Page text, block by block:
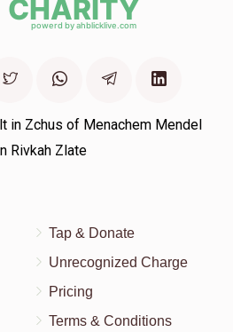
in Zchus of Menachem Mendel
Rivkah Zlate
Tap & Donate
Unrecognized Charge
Pricing
Terms & Conditions